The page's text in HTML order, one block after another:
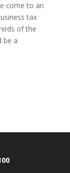
come to an
tax
of the
be a